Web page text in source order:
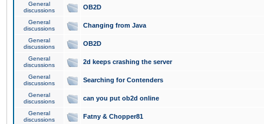
General
discussions
OB2D
General
discussions
Changing from Java
General
discussions
OB2D
General
discussions
2d keeps crashing the server
General
discussions
Searching for Contenders
General
discussions
can you put ob2d online
General
discussions
Fatny & Chopper81